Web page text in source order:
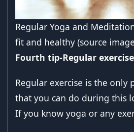
Regular Yoga and
fit and healthy (source
Fourth tip-Regular exercise
Regular exercise is the only
that you can do during this
If you know yoga or any